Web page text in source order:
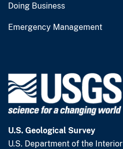
Doing Business
Emergency Management
U.S. Geological Survey
U.S. Department of the Interior